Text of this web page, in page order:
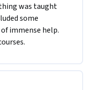
was taught
some
immense help.